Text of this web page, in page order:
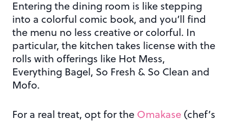
Entering the dining room is like stepping
into a colorful comic book, and you’ll find
the menu no less creative or colorful. In
particular, the kitchen takes license with the
rolls with offerings like Hot Mess,
Everything Bagel, So Fresh & So Clean and
Mofo.
For a real treat, opt for the Omakase (chef’s